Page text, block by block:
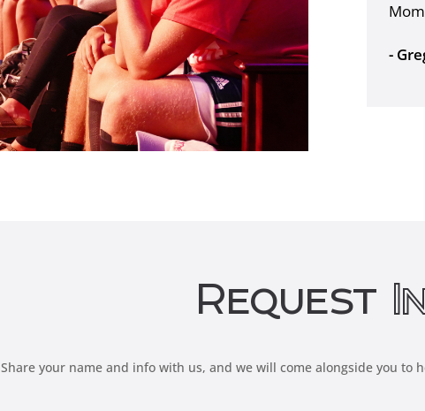
-
Request
Share your name and info with us, and we will come alongside you to